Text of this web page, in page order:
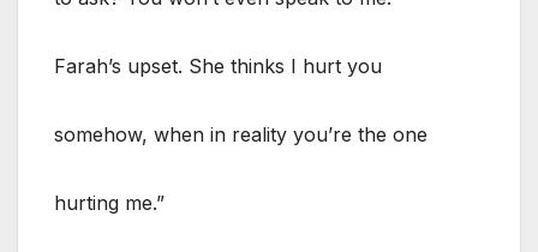
Farah’s upset. She thinks I hurt you
somehow, when in reality you’re the one
hurting me.”